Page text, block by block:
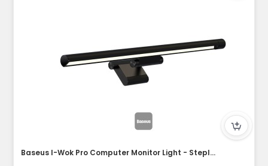
Baseus I-Wok Pro Computer Monitor Light - Stepless Dimming M...